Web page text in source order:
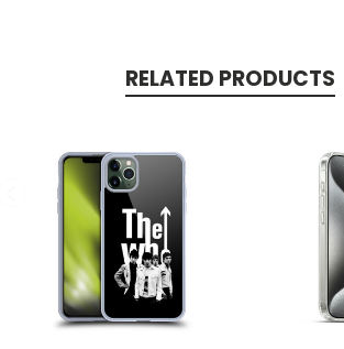
RELATED PRODUCTS